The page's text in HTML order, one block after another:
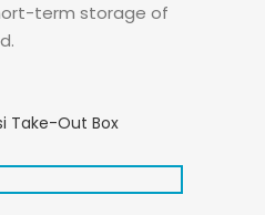
term storage of
Take-Out Box